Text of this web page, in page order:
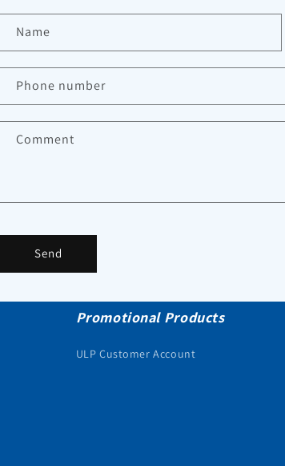
Name
Phone number
Comment
Send
Promotional Products
ULP Customer Account